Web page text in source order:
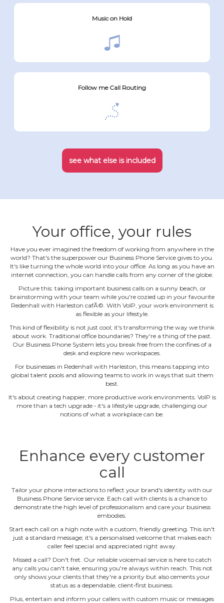
Music on Hold
Follow me Call Routing
see what else is included
Your office, your rules
Have you ever imagined the freedom of working from anywhere in the
world? That's the superpower our Business Phone Service gives to you.
It's like turning the whole world into your office. As long as you have an
internet connection, you can handle calls from any corner of the globe.
Picture this: taking important business calls on a sunny beach, or
brainstorming with your team while you're cozied up in your favourite
Redenhall with Harleston cafÃ©. With VoIP, your work environment is
as flexible as your lifestyle.
This kind of flexibility is not just cool; it's transforming the way we think
about work. Traditional office boundaries? They're a thing of the past.
Our Business Phone System lets you break free from the confines of a
desk and explore new workspaces.
For businesses in Redenhall with Harleston, this means tapping into
global talent pools and allowing teams to work in ways that suit them
best.
It's about creating happier, more productive work environments. VoIP is
more than a tech upgrade ‐ it's a lifestyle upgrade, challenging our
notions of what a workplace can be.
Enhance every customer
call
Tailor your phone interactions to reflect your brand's identity with our
Business Phone Service service. Each call with clients is a chance to
demonstrate the high level of professionalism and care your business
embodies.
Start each call on a high note with a custom, friendly greeting. This isn't
just a standard message; it's a personalised welcome that makes each
caller feel special and appreciated right away.
Missed a call? Don't fret. Our reliable voicemail service is here to catch
any calls you can't take, ensuring you're always within reach. This not
only shows your clients that they're a priority but also cements your
status as a dependable, client‐first business.
Plus, entertain and inform your callers with custom music or messages